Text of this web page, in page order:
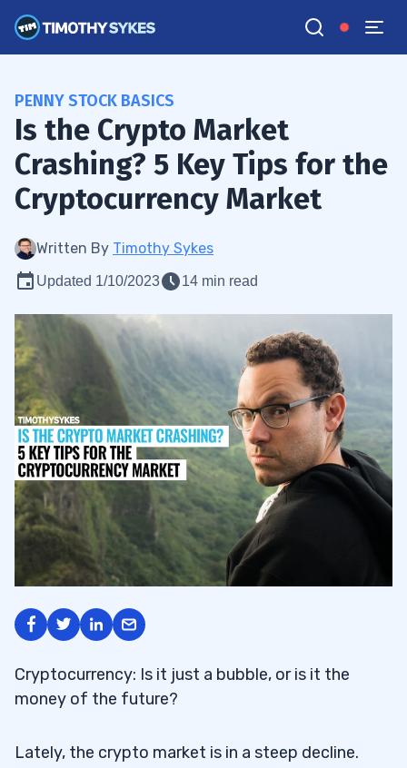
PENNY STOCK BASICS
Is the Crypto Market
Crashing? 5 Key Tips for the
Cryptocurrency Market
Written By Timothy Sykes
Updated 1/10/2023 14 min read
Cryptocurrency: Is it just a bubble, or is it the
money of the future?
Lately, the crypto market is in a steep decline.